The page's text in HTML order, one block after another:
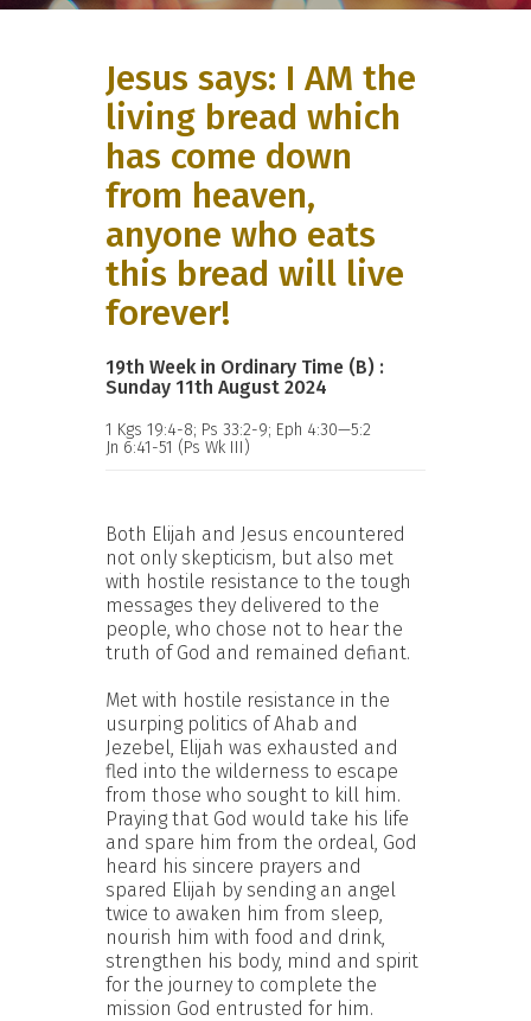
Jesus says: I AM the
living bread which
has come down
from heaven,
anyone who eats
this bread will live
forever!
19th Week in Ordinary Time (B) :
Sunday 11th August 2024
1 Kgs 19:4-8; Ps 33:2-9; Eph 4:30—5:2
Jn 6:41-51 (Ps Wk III)
Both Elijah and Jesus encountered
not only skepticism, but also met
with hostile resistance to the tough
messages they delivered to the
people, who chose not to hear the
truth of God and remained defiant.
Met with hostile resistance in the
usurping politics of Ahab and
Jezebel, Elijah was exhausted and
fled into the wilderness to escape
from those who sought to kill him.
Praying that God would take his life
and spare him from the ordeal, God
heard his sincere prayers and
spared Elijah by sending an angel
twice to awaken him from sleep,
nourish him with food and drink,
strengthen his body, mind and spirit
for the journey to complete the
mission God entrusted for him.